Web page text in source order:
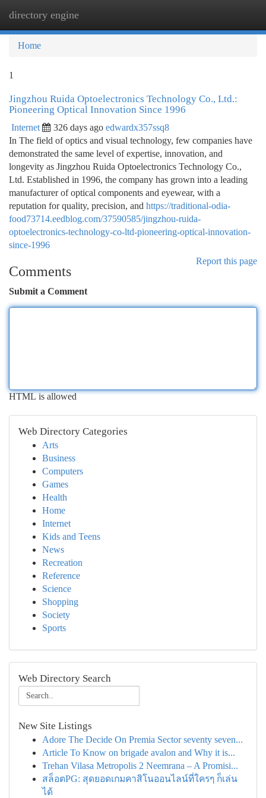
directory engine
Home
1
Jingzhou Ruida Optoelectronics Technology Co., Ltd.:
Pioneering Optical Innovation Since 1996
Internet 326 days ago edwardx357ssq8
In The field of optics and visual technology, few companies have
demonstrated the same level of expertise, innovation, and
longevity as Jingzhou Ruida Optoelectronics Technology Co.,
Ltd. Established in 1996, the company has grown into a leading
manufacturer of optical components and eyewear, with a
reputation for quality, precision, and https://traditional-odia-
food73714.eedblog.com/37590585/jingzhou-ruida-
optoelectronics-technology-co-ltd-pioneering-optical-innovation-
since-1996
Report this page
Comments
Submit a Comment
HTML is allowed
Web Directory Categories
Arts
Business
Computers
Games
Health
Home
Internet
Kids and Teens
News
Recreation
Reference
Science
Shopping
Society
Sports
Web Directory Search
New Site Listings
Adore The Decide On Premia Sector seventy seven...
Article To Know on brigade avalon and Why it is...
Trehan Vilasa Metropolis 2 Neemrana – A Promisi...
สล็อตPG: สุดยอดเกมคาสิโนออนไลน์ที่ใครๆ ก็เล่น
ได้